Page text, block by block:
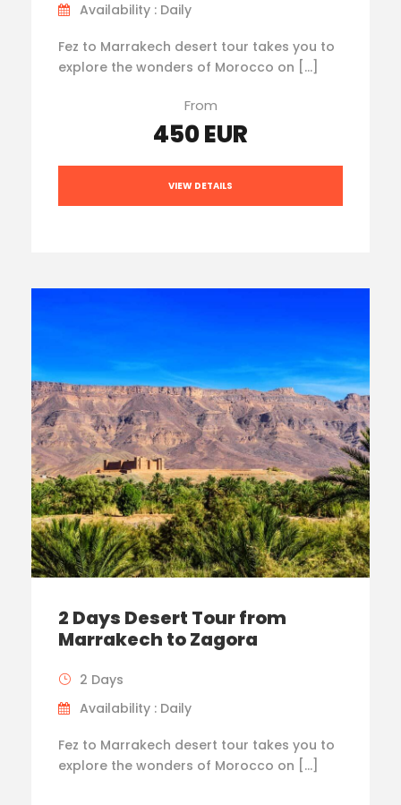
Availability : Daily
Fez to Marrakech desert tour takes you to
explore the wonders of Morocco on […]
From
450 EUR
VIEW DETAILS
2 Days Desert Tour from
Marrakech to Zagora
2 Days
Availability : Daily
Fez to Marrakech desert tour takes you to
explore the wonders of Morocco on […]